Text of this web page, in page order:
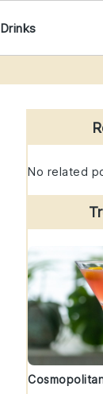
Drinks
Primary
Sidebar
No related